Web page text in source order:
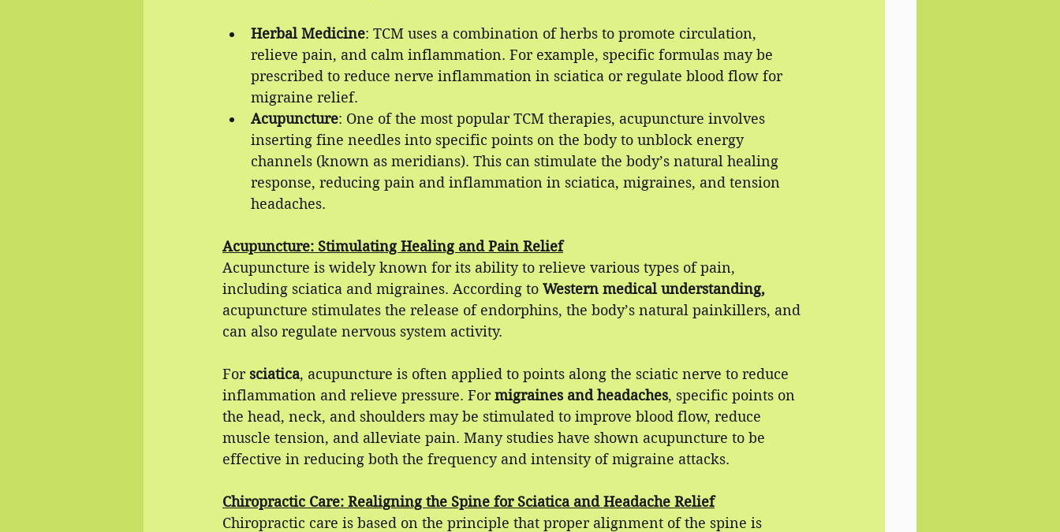
Herbal Medicine: TCM uses a combination of herbs to promote circulation,
relieve pain, and calm inflammation. For example, specific formulas may be
prescribed to reduce nerve inflammation in sciatica or regulate blood flow for
migraine relief.
Acupuncture: One of the most popular TCM therapies, acupuncture involves
inserting fine needles into specific points on the body to unblock energy
channels (known as meridians). This can stimulate the body’s natural healing
response, reducing pain and inflammation in sciatica, migraines, and tension
headaches.
Acupuncture: Stimulating Healing and Pain Relief
Acupuncture is widely known for its ability to relieve various types of pain,
including sciatica and migraines. According to Western medical understanding,
acupuncture stimulates the release of endorphins, the body’s natural painkillers, and
can also regulate nervous system activity.
For sciatica, acupuncture is often applied to points along the sciatic nerve to reduce
inflammation and relieve pressure. For migraines and headaches, specific points on
the head, neck, and shoulders may be stimulated to improve blood flow, reduce
muscle tension, and alleviate pain. Many studies have shown acupuncture to be
effective in reducing both the frequency and intensity of migraine attacks.
Chiropractic Care: Realigning the Spine for Sciatica and Headache Relief
Chiropractic care is based on the principle that proper alignment of the spine is